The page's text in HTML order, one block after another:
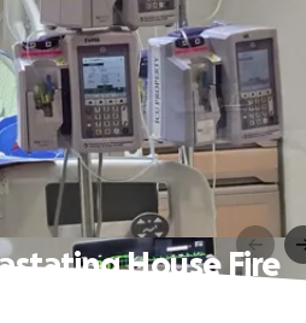
House Fire